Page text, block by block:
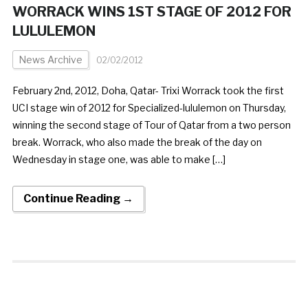
WORRACK WINS 1ST STAGE OF 2012 FOR
LULULEMON
News Archive 02/02/2012
February 2nd, 2012, Doha, Qatar- Trixi Worrack took the first
UCI stage win of 2012 for Specialized-lululemon on Thursday,
winning the second stage of Tour of Qatar from a two person
break. Worrack, who also made the break of the day on
Wednesday in stage one, was able to make […]
Continue Reading →